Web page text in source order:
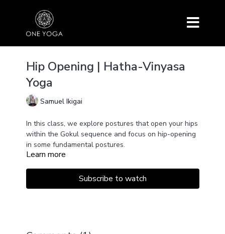
Hip Opening | Hatha-Vinyasa
Yoga
Samuel Ikigai
In this class, we explore postures that open your hips
within the Gokul sequence and focus on hip-opening
in some fundamental postures.
Learn more
Subscribe to watch